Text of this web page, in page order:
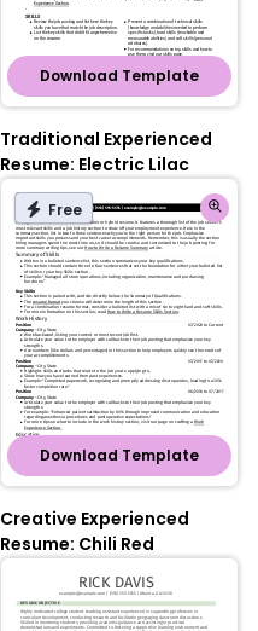
Download Template
Traditional Experienced
Resume: Electric Lilac
Download Template
Free
Creative Experienced
Resume: Chili Red